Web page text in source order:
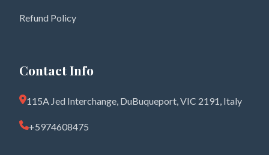
Refund Policy
Contact Info
115A Jed Interchange, DuBuqueport, VIC 2191, Italy
+5974608475